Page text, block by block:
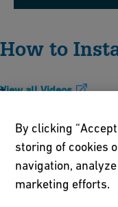
How to
View all Videos
COOL-FIT 2.0
Learn how to easily
procedure takes just
By clicking
storing of cookies
navigation,
marketing efforts.